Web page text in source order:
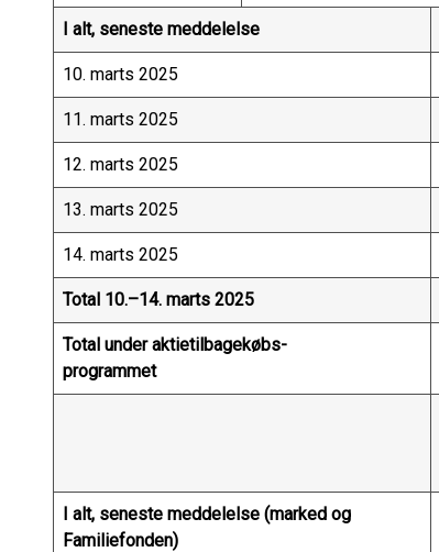
I alt, seneste meddelelse
10. marts 2025
11. marts 2025
12. marts 2025
13. marts 2025
14. marts 2025
Total 10.–14. marts 2025
Total under aktietilbagekøbs-
programmet
I alt, seneste meddelelse (marked og
Familiefonden)